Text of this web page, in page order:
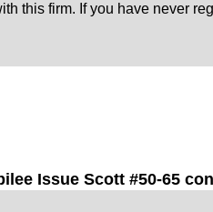
this firm. If you have never
Issue Scott #50-65